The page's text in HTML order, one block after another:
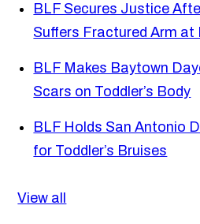
BLF Secures Justice
Suffers Fractured Arm at
BLF Makes Baytown
Scars on Toddler’s Body
BLF Holds San Antonio
for Toddler’s Bruises
View all